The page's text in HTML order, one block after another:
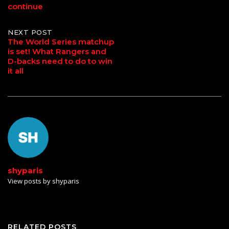
continue
NEXT POST
The World Series matchup
is set! What Rangers and
D-backs need to do to win
it all
shyparis
View posts by shyparis
RELATED POSTS